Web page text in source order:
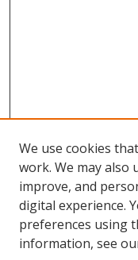
We use cookies
work. We may also
improve, and
digital experience.
preferences using
information, see